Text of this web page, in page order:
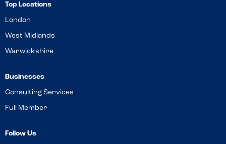
Top Locations
London
West Midlands
Warwickshire
Businesses
Consulting Services
Full Member
Follow Us